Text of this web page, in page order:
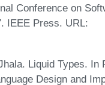
Conference on
IEEE Press. URL:
Liquid Types. In
Design and